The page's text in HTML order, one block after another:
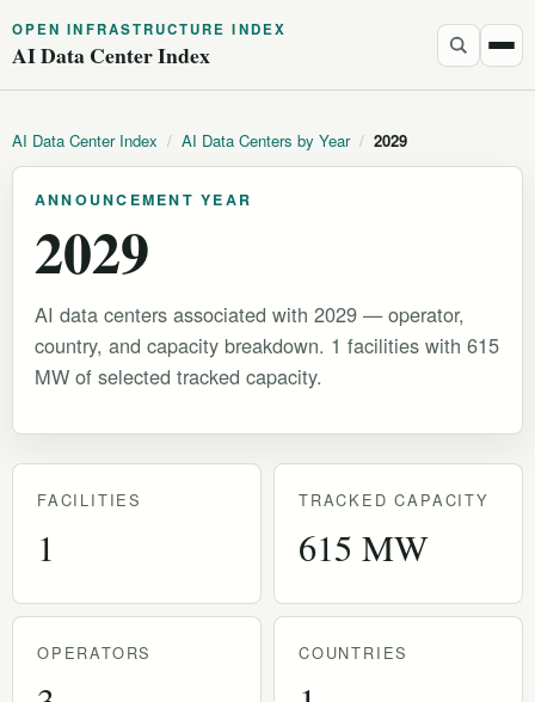
OPEN INFRASTRUCTURE INDEX
AI Data Center Index
AI Data Center Index / AI Data Centers by Year / 2029
ANNOUNCEMENT YEAR
2029
AI data centers associated with 2029 — operator,
country, and capacity breakdown. 1 facilities with 615
MW of selected tracked capacity.
FACILITIES
1
TRACKED CAPACITY
615 MW
OPERATORS COUNTRIES